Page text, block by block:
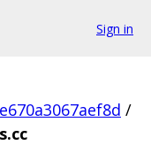
Sign in
/